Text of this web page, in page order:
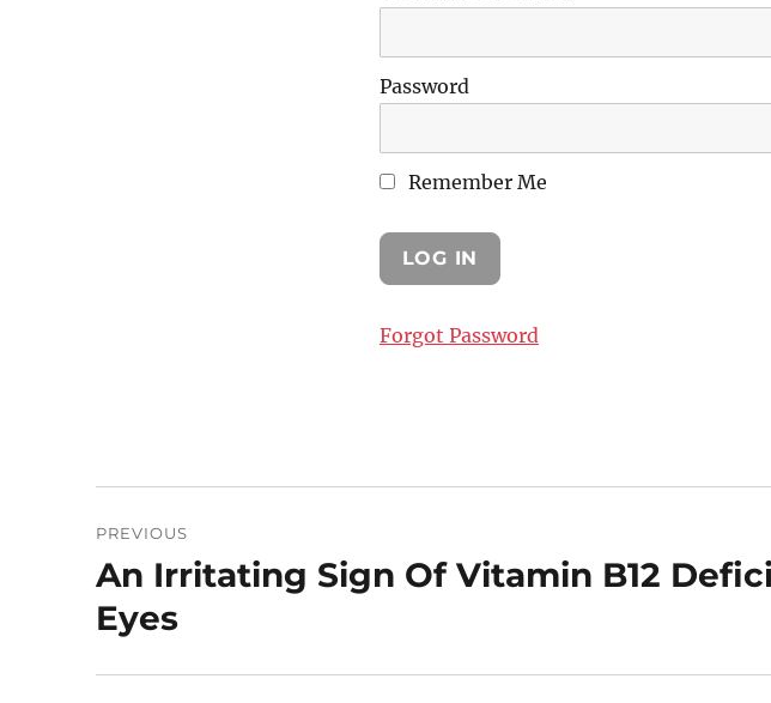
Password
Remember Me
Forgot Password
navigation
PREVIOUS
Previous
post:
An Irritating Sign Of Vitamin B12
Eyes